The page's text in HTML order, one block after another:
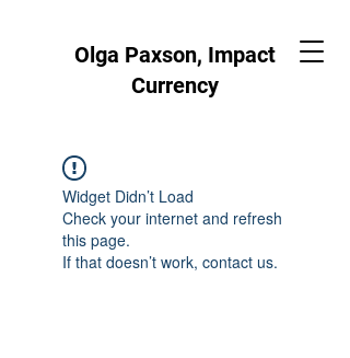
Olga Paxson, Impact
Currency
Widget Didn’t Load
Check your internet and refresh
this page.
If that doesn’t work, contact us.